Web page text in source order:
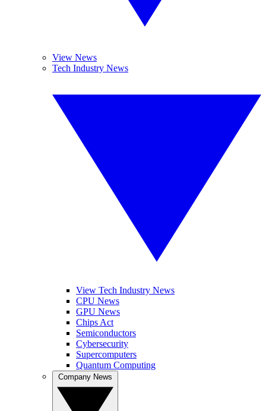
View News
Tech Industry News
View Tech Industry News
CPU News
GPU News
Chips Act
Semiconductors
Cybersecurity
Supercomputers
Quantum Computing